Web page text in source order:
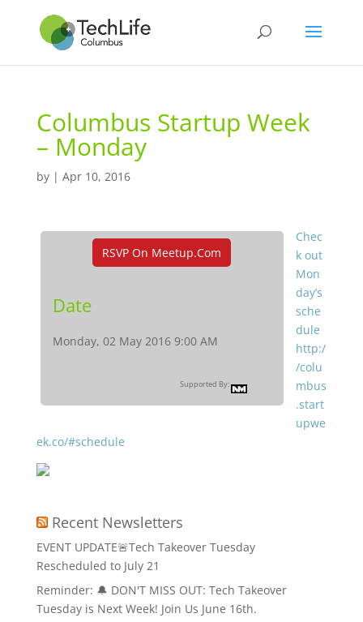
Columbus Startup Week
– Monday
by | Apr 10, 2016
RSVP On Meetup.com
Date
Monday, 02 May 2016 9:00 AM
Supported By:
Chec
k out
Mon
day’s
sche
dule
http:/
/colu
mbus
.start
upwe
ek.co/#schedule
Recent Newsletters
EVENT UPDATE🚨Tech Takeover Tuesday
Rescheduled to July 21
Reminder: 🔔 DON'T MISS OUT: Tech Takeover
Tuesday is Next Week! Join Us June 16th.